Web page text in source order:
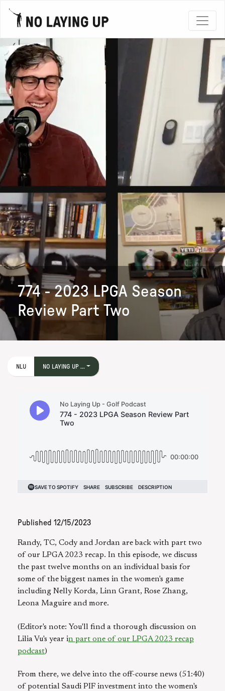
774 - 2023 LPGA Season
Review Part Two
NLU NO LAYING UP ...
Published 12/15/2023
Randy, TC, Cody and Jordan are back with part two
of our LPGA 2023 recap. In this episode, we discuss
the past twelve months on an individual basis for
some of the biggest names in the women's game
including Nelly Korda, Linn Grant, Rose Zhang,
Leona Maguire and more.
(Editor's note: You'll find a thorough discussion on
Lilia Vu's year in part one of our LPGA 2023 recap
podcast)
From there, we delve into the off-course news (51:40)
of potential Saudi PIF investment into the women's